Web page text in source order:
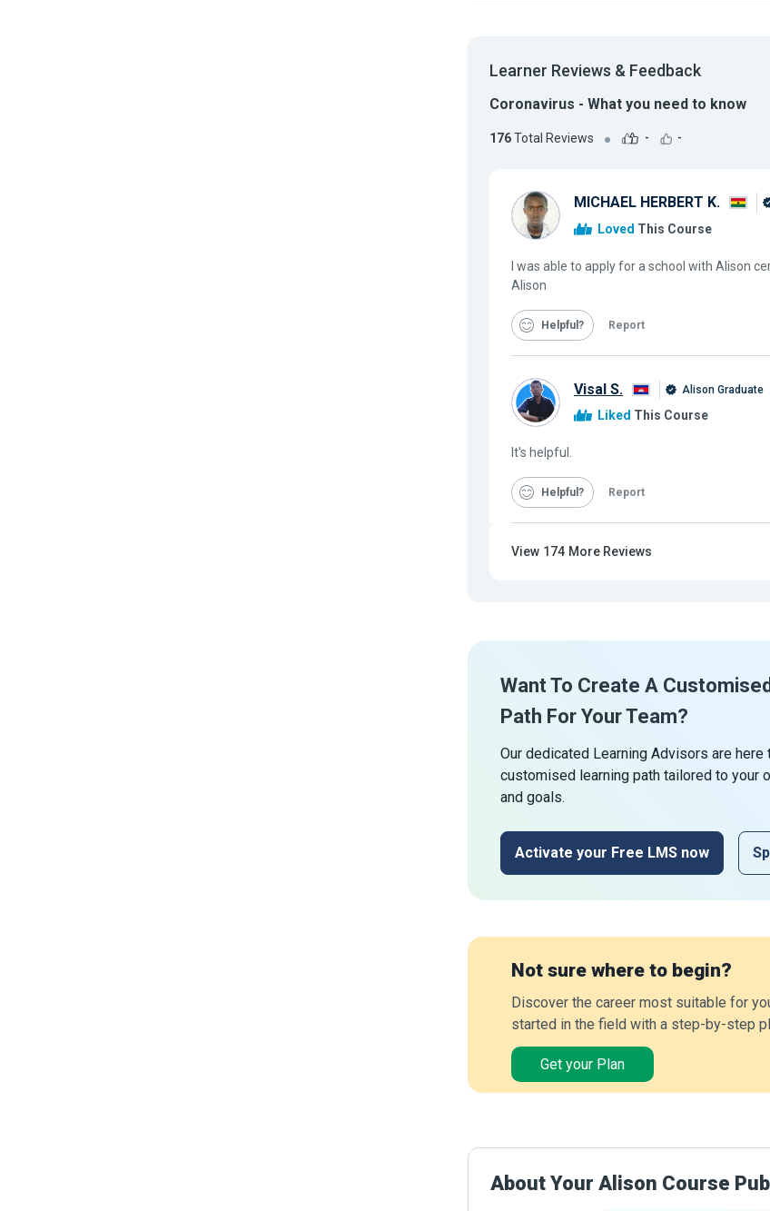
Learner Reviews & Feedback
Coronavirus - What you need to know
176Total Reviews - -
MICHAEL HERBERT K.
Loved This Course
I was able to apply for a school with Alison
Alison
Helpful Report
Visal S. Alison Graduate
Liked This Course
It's helpful.
Helpful Report
View 174 More Reviews
Want To Create A
Path For Your Team?
Our dedicated Learning Advisors are here
customised learning path tailored to your
and goals.
Activate your Free LMS now
Not sure where to begin?
Discover the career most suitable for
started in the field with a step-by-step
Get your Plan
About Your Alison Course